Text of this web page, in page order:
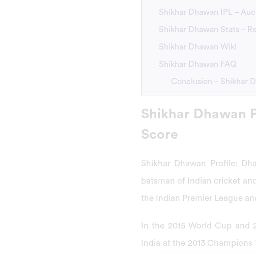
Shikhar Dhawan IPL –
Shikhar Dhawan Stats –
Shikhar Dhawan Wiki
Shikhar Dhawan FAQ
Conclusion – Shikhar
Shikhar Dhawan
Score
Shikhar Dhawan Profile:
batsman of Indian cricket
the Indian Premier League
In the 2015 World Cup and
India at the 2013